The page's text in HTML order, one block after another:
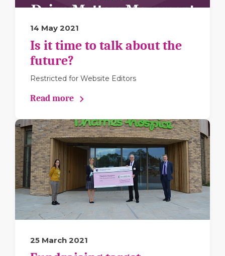
14 May 2021
Is it time to talk about the
future?
Restricted for Website Editors
Read more
25 March 2021